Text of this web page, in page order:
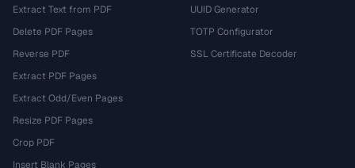
Extract Text from PDF
Delete PDF Pages
Reverse PDF
Extract PDF Pages
Extract Odd/Even Pages
Resize PDF Pages
Crop PDF
Insert Blank Pages
UUID Generator
TOTP Configurator
SSL Certificate Decoder